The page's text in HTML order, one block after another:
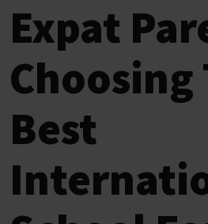
Expat
Choosing
Best